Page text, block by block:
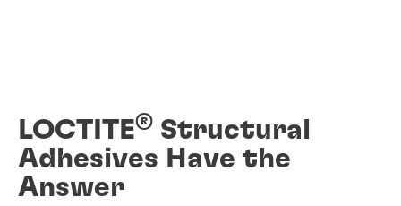
LOCTITE® Structural
Adhesives Have the
Answer